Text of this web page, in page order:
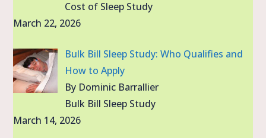
Cost of Sleep Study
March 22, 2026
Bulk Bill Sleep Study: Who Qualifies and
How to Apply
By Dominic Barrallier
Bulk Bill Sleep Study
March 14, 2026